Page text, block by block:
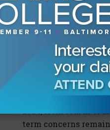
risk has plummeted
risk ratings,
ranks 19th (4%)
roll-out of
the world.”
The energy crisis is
2024, from fourth to
term concerns